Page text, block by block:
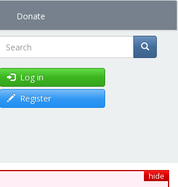
Donate
Search
Log in
Register
hide